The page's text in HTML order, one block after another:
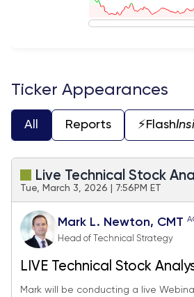
Ticker Appearances
All Reports ⚡️Flash
Live Technical Stock
Tue, March 3, 2026 | 7:56PM ET
Mark L. Newton, CMT
Head of Technical Strategy
LIVE Technical Stock
2026
Mark will be conducting a live